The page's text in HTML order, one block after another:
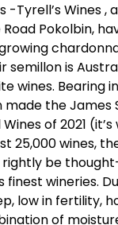
-Tyrell’s Wines
Pokolbin,
semillon is
wines. Bearing
made the James
of 2021
25,000 wines,
be
finest wineries.
low in fertility,
of